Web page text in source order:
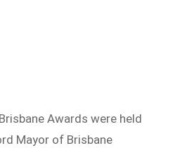
Awards were held
Mayor of Brisbane